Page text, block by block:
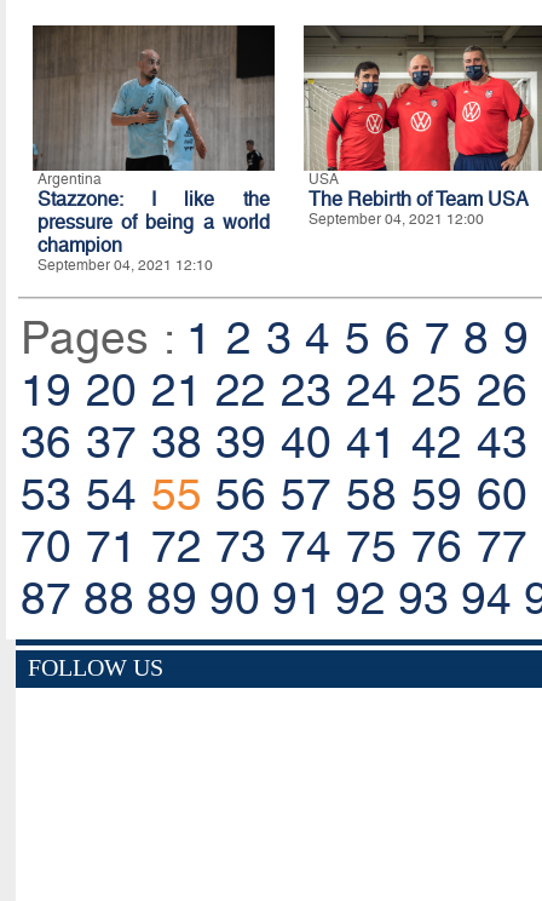
Argentina
Stazzone: I like the
pressure of being a world
champion
September 04, 2021 12:10
USA
The Rebirth of Team USA
September 04, 2021 12:00
Pages : 1 2 3 4 5 6 7 8 9
19 20 21 22 23 24 25 26
36 37 38 39 40 41 42 43
53 54 55 56 57 58 59 60
70 71 72 73 74 75 76 77
87 88 89 90 91 92 93 94
FOLLOW US